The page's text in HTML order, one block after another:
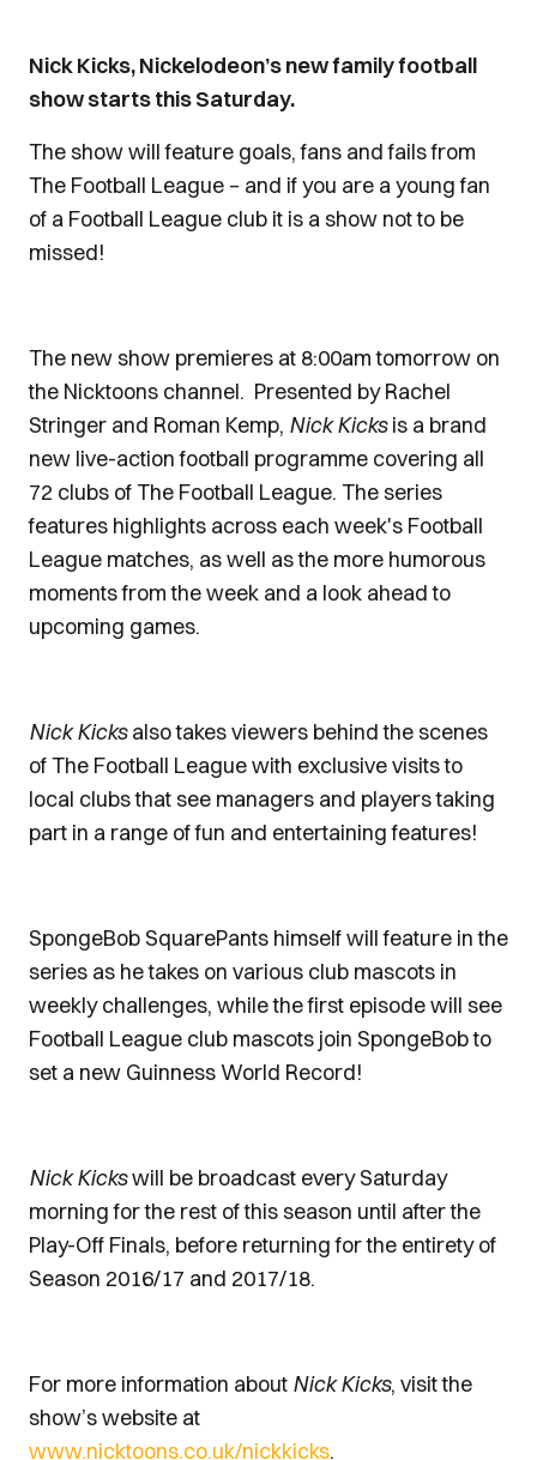
Nick Kicks, Nickelodeon’s new family football
show starts this Saturday.
The show will feature goals, fans and fails from
The Football League – and if you are a young fan
of a Football League club it is a show not to be
missed!
The new show premieres at 8:00am tomorrow on
the Nicktoons channel. Presented by Rachel
Stringer and Roman Kemp, Nick Kicksis a brand
new live-action football programme covering all
72 clubs of The Football League. The series
features highlights across each week's Football
League matches, as well as the more humorous
moments from the week and a look ahead to
upcoming games.
Nick Kicksalso takes viewers behind the scenes
of The Football League with exclusive visits to
local clubs that see managers and players taking
part in a range of fun and entertaining features!
SpongeBob SquarePants himself will feature in the
series as he takes on various club mascots in
weekly challenges, while the first episode will see
Football League club mascots join SpongeBob to
set a new Guinness World Record!
Nick Kickswill be broadcast every Saturday
morning for the rest of this season until after the
Play-Off Finals, before returning for the entirety of
Season 2016/17 and 2017/18.
For more information about Nick Kicks, visit the
show’s website at
www.nicktoons.co.uk/nickkicks.